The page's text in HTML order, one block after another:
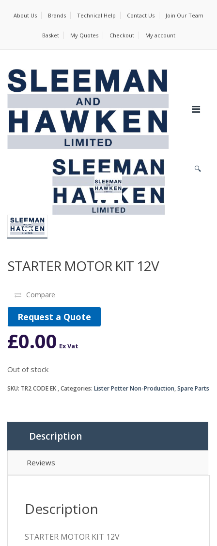
About Us Brands Technical Help Contact Us Join Our Team
Basket My Quotes Checkout My account
🔍
STARTER MOTOR KIT 12V
Compare
Request a Quote
£0.00 Ex Vat
Out of stock
SKU: TR2 CODE EK Categories: Lister Petter Non-Production,Spare Parts
Description
Reviews
Description
STARTER MOTOR KIT 12V